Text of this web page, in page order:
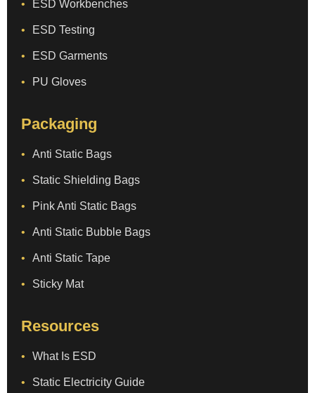
ESD Workbenches
ESD Testing
ESD Garments
PU Gloves
Packaging
Anti Static Bags
Static Shielding Bags
Pink Anti Static Bags
Anti Static Bubble Bags
Anti Static Tape
Sticky Mat
Resources
What Is ESD
Static Electricity Guide